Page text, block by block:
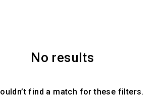
No results
find a match for these filters.